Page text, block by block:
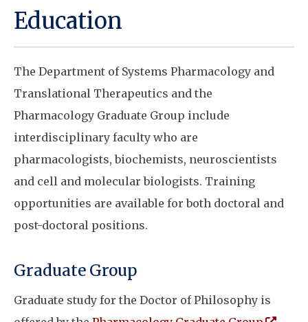
Education
The Department of Systems Pharmacology and
Translational Therapeutics and the
Pharmacology Graduate Group include
interdisciplinary faculty who are
pharmacologists, biochemists, neuroscientists
and cell and molecular biologists. Training
opportunities are available for both doctoral and
post-doctoral positions.
Graduate Group
Graduate study for the Doctor of Philosophy is